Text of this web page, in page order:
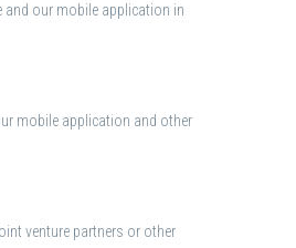
our mobile application in
mobile application and other
venture partners or other